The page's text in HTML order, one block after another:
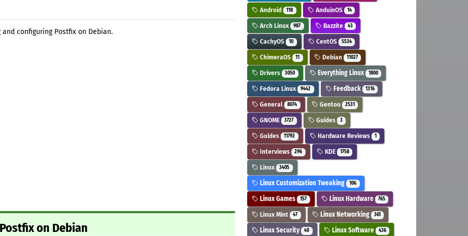
configuring Postfix on Debian.
on Debian
Android 118 AnduinOS 14
Arch Linux 987 Bazzite 43
CachyOS 10 CentOS 5534
ChimeraOS 11 Debian 11027
Drivers 3050 Everything Linux 1800
Fedora Linux 9442 Feedback 1316
General 8074 Gentoo 2531
GNOME 3727 Guides 3
Guides 11792 Hardware Reviews 1
Interviews 296 KDE 1758
Linux 3405
Linux Customization Tweaking 106
Linux Games 157 Linux Hardware 765
Linux Mint 47 Linux Networking 361
Linux Security 40 Linux Software 436